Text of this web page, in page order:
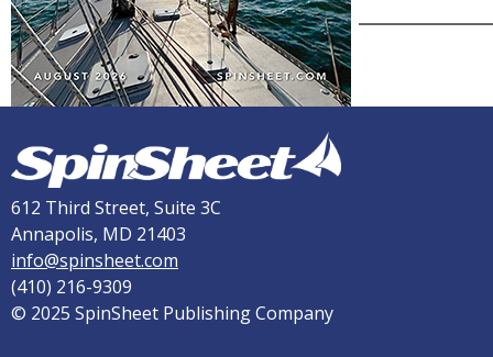
612 Third Street, Suite 3C
Annapolis, MD 21403
info@spinsheet.com
(410) 216-9309
© 2025 SpinSheet Publishing Company